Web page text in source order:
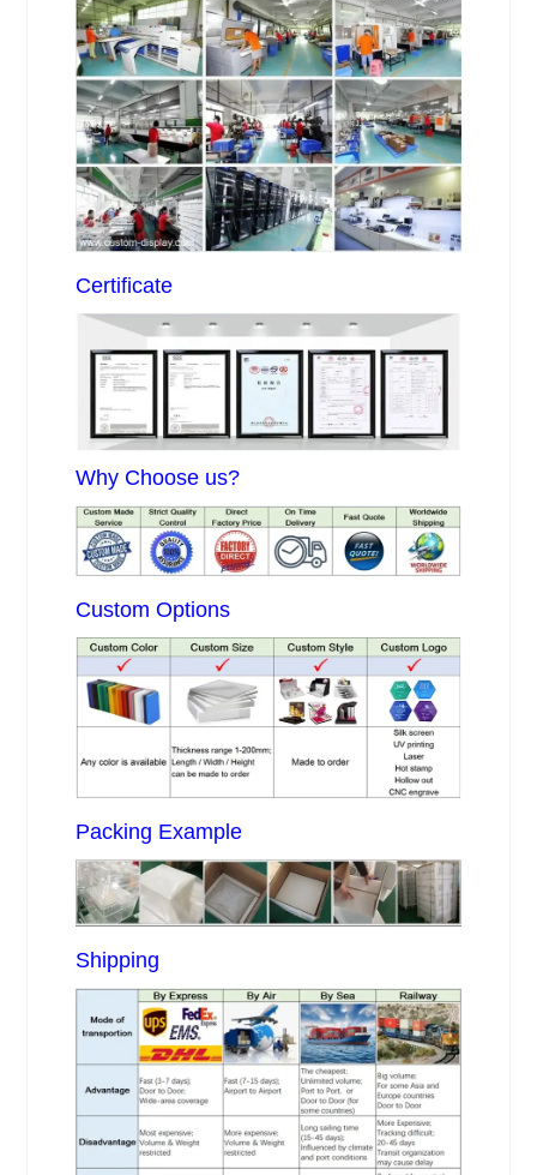
Certificate
Why Choose us?
Custom Options
Packing Example
Shipping